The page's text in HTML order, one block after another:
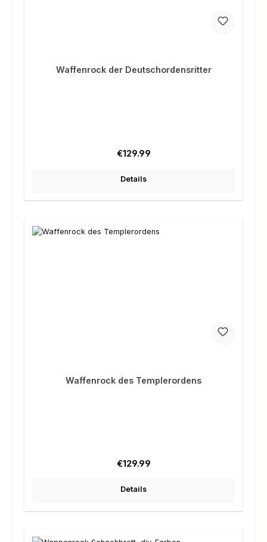
Waffenrock der Deutschordensritter
Regular price:
€129.99
Details
Waffenrock des Templerordens
Regular price:
€129.99
Details